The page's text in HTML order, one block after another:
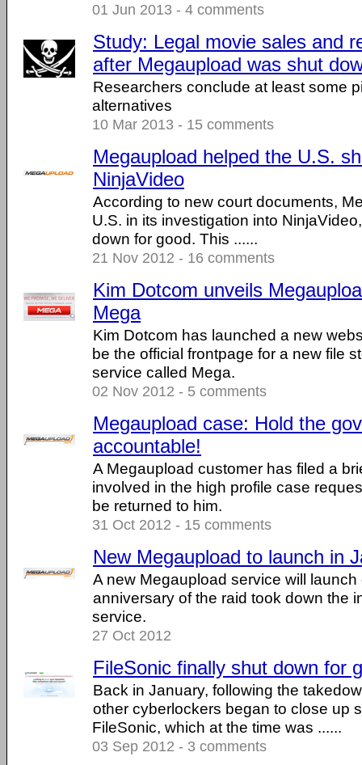
01 Jun 2013 - 4 comments
Study: Legal movie sales and
after Megaupload was shut
Researchers conclude at least some
alternatives
10 Mar 2013 - 15 comments
Megaupload helped the U.S.
NinjaVideo
According to new court documents,
U.S. in its investigation into
down for good. This ......
21 Nov 2012 - 16 comments
Kim Dotcom unveils
Mega
Kim Dotcom has launched a new
be the official frontpage for a new file
service called Mega.
02 Nov 2012 - 5 comments
Megaupload case: Hold the
accountable!
A Megaupload customer has filed a
involved in the high profile case
be returned to him.
31 Oct 2012 - 15 comments
New Megaupload to launch in
A new Megaupload service will
anniversary of the raid took down the
service.
27 Oct 2012
FileSonic finally shut down for
Back in January, following the
other cyberlockers began to close up
FileSonic, which at the time was ......
03 Sep 2012 - 3 comments